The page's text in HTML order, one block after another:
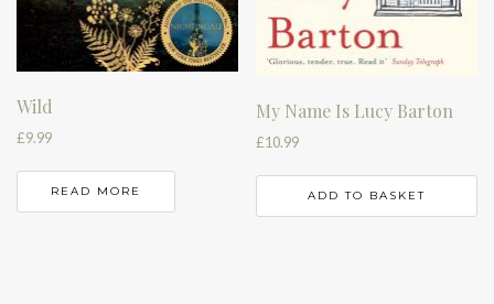
Wild
£9.99
READ MORE
My Name Is Lucy Barton
£10.99
ADD TO BASKET